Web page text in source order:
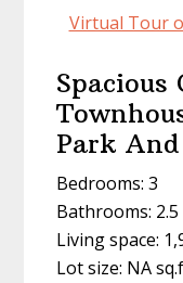
Virtual Tour
Spacious
Park
Bedrooms: 3
Bathrooms: 2.5
Living space:
Lot size: NA